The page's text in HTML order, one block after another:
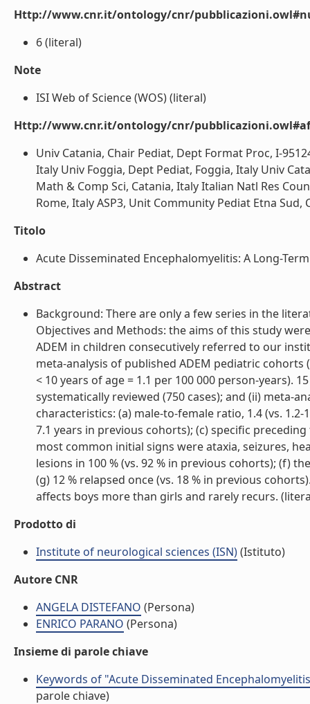
Http://www.cnr.it/ontology/cnr/
6 (literal)
Note
ISI Web of Science (WOS) (literal)
Http://www.cnr.it/ontology/cnr/
Univ Catania, Chair Pediat, Dept Format Proc, I-
Italy Univ Foggia, Dept Pediat, Foggia, Italy Univ
Math & Comp Sci, Catania, Italy Italian Natl Res
Rome, Italy ASP3, Unit Community Pediat Etna
Titolo
Acute Disseminated Encephalomyelitis: A Long-
Abstract
Background: There are only a few series in the
Objectives and Methods: the aims of this study
ADEM in children consecutively referred to our
meta-analysis of published ADEM pediatric cohorts
< 10 years of age = 1.1 per 100 000 person-
systematically reviewed (750 cases); and (ii) meta-
characteristics: (a) male-to-female ratio, 1.4 (vs.
7.1 years in previous cohorts); (c) specific
most common initial signs were ataxia, seizures,
lesions in 100 % (vs. 92 % in previous cohorts); (f)
(g) 12 % relapsed once (vs. 18 % in previous
affects boys more than girls and rarely recurs.
Prodotto di
Institute of neurological sciences (ISN)(Istituto)
Autore CNR
ANGELA DISTEFANO (Persona)
ENRICO PARANO (Persona)
Insieme di parole chiave
Keywords of "Acute Disseminated
parole chiave)